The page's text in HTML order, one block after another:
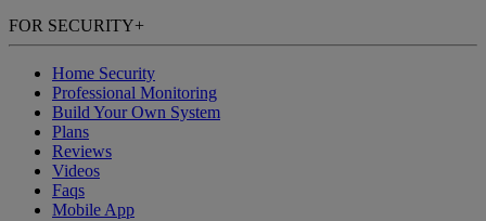
FOR SECURITY+
Home Security
Professional Monitoring
Build Your Own System
Plans
Reviews
Videos
Faqs
Mobile App